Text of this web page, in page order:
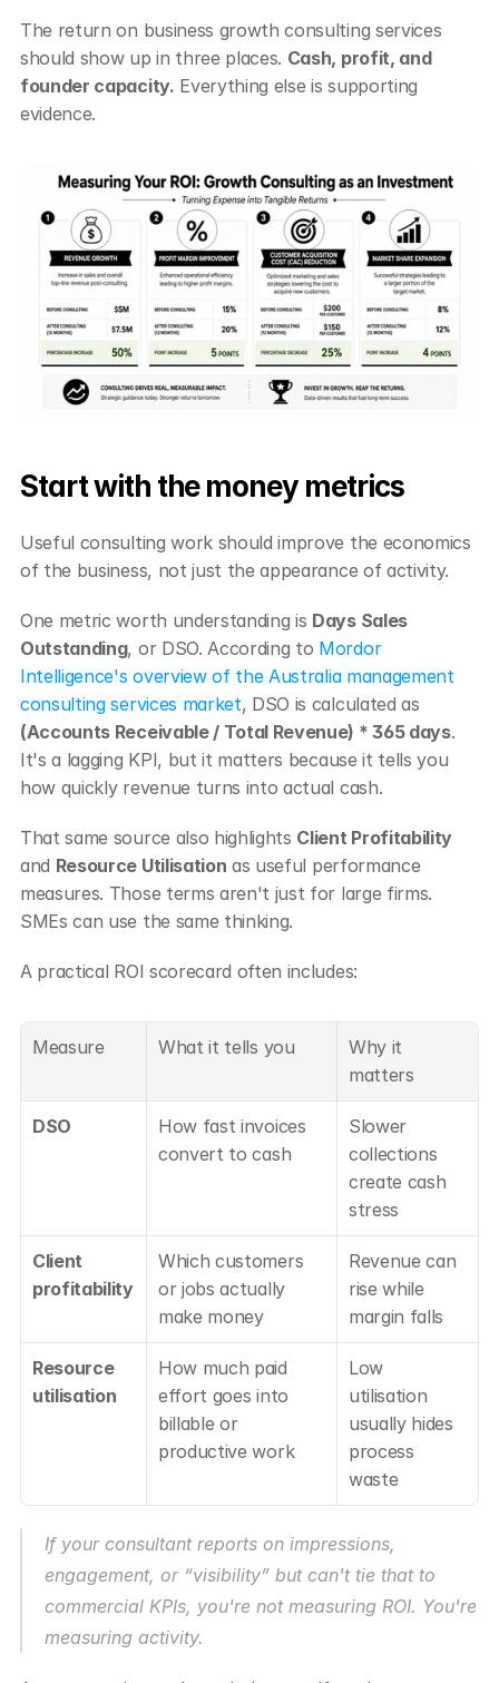
The return on business growth consulting services
should show up in three places. Cash, profit, and
founder capacity. Everything else is supporting
evidence.
Start with the money metrics
Useful consulting work should improve the economics
of the business, not just the appearance of activity.
One metric worth understanding is Days Sales
Outstanding, or DSO. According to Mordor
Intelligence's overview of the Australia management
consulting services market
(Accounts Receivable / Total Revenue) * 365 days.
It's a lagging KPI, but it matters because it tells you
how quickly revenue turns into actual cash.
That same source also highlights Client Profitability
and Resource Utilisation as useful performance
measures. Those terms aren't just for large firms.
SMEs can use the same thinking.
A practical ROI scorecard often includes:
Measure What it tells you
Why it
matters
DSO
How fast invoices
convert to cash
Slower
collections
create cash
stress
Client
profitability
Which customers
or jobs actually
make money
Revenue can
rise while
margin falls
Resource
utilisation
How much paid
effort goes into
billable or
productive work
Low
utilisation
usually hides
process
waste
If your consultant reports on impressions,
engagement, or “visibility” but can't tie that to
commercial KPIs, you're not measuring ROI. You're
measuring activity.